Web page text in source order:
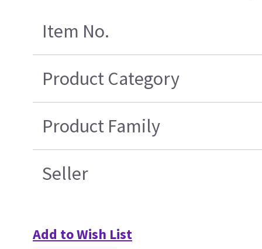
Item No.
Product Category
Product Family
Seller
Add to Wish List